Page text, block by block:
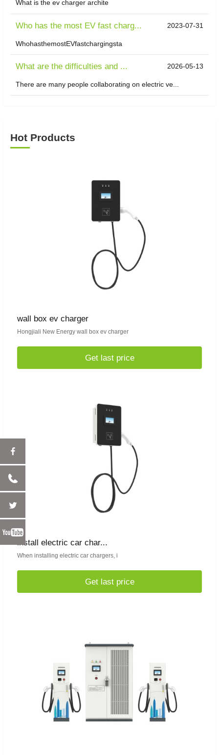
What is the ev charger archite
Who has the most EV fast charg... 2023-07-31
WhohasthemostEVfastchargingsta
What are the difficulties and ... 2026-05-13
There are many people collaborating on electric ve...
Hot Products
wall box ev charger
Hongjiali New Energy wall box ev charger
Get last price
install electric car char...
When installing electric car chargers, i
Get last price